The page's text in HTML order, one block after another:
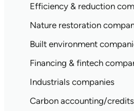
Efficiency & reduction
Nature restoration
Built environment
Financing & fintech
Industrials companies
Carbon accounting/